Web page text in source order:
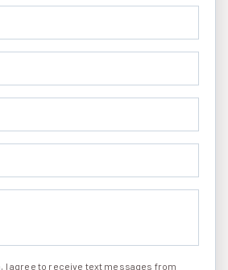
I agree to receive text messages from